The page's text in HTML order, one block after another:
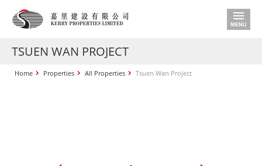
TSUEN WAN PROJECT
Home Properties All Properties Tsuen Wan Project